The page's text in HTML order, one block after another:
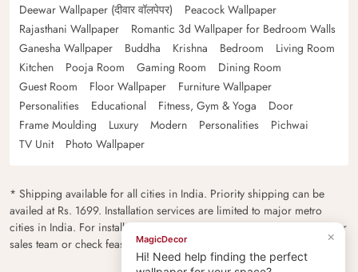
Deewar Wallpaper (दीवार वॉलपेपर)
Peacock Wallpaper
Rajasthani Wallpaper
Romantic 3d Wallpaper for Bedroom Walls
Ganesha Wallpaper
Buddha Krishna Bedroom
Living Room
Kitchen
Pooja Room Gaming Room
Dining Room
Guest Room
Floor Wallpaper
Furniture Wallpaper
Personalities
Educational Fitness, Gym & Yoga
Door
Frame Moulding
Luxury Modern Personalities
Pichwai
TV Unit
Photo Wallpaper
* Shipping available for all cities in India. Priority shipping can be
availed at Rs. 1699. Installation services are limited to major metro
cities in India. For installation feasibility and charges please contact our
sales team or check feasibility on the checkout page.
×
MagicDecor
Hi! Need help finding the perfect